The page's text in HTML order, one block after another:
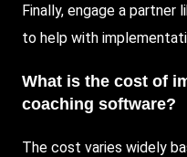
Finally, engage a partner
to help with
What is the cost of
coaching software?
The cost varies widely